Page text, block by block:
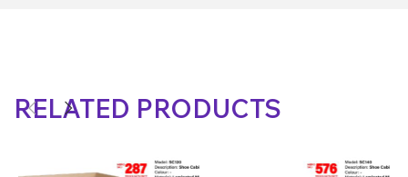
RELATED PRODUCTS